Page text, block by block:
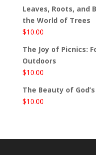
Leaves, Roots, and
the World of Trees
$10.00
The Joy of Picnics:
Outdoors
$10.00
The Beauty of
$10.00